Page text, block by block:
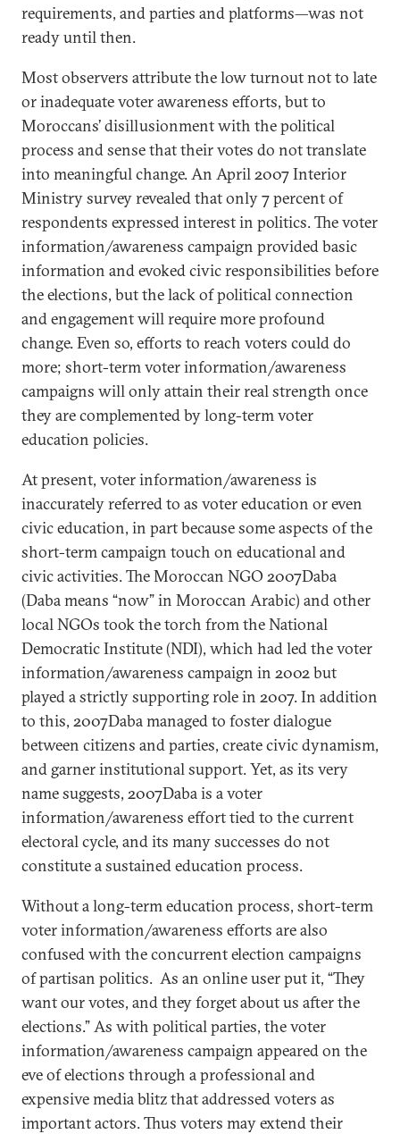
requirements, and parties and platforms—was not
ready until then.
Most observers attribute the low turnout not to late
or inadequate voter awareness efforts, but to
Moroccans’ disillusionment with the political
process and sense that their votes do not translate
into meaningful change. An April 2007 Interior
Ministry survey revealed that only 7 percent of
respondents expressed interest in politics. The voter
information/awareness campaign provided basic
information and evoked civic responsibilities before
the elections, but the lack of political connection
and engagement will require more profound
change. Even so, efforts to reach voters could do
more; short-term voter information/awareness
campaigns will only attain their real strength once
they are complemented by long-term voter
education policies.
At present, voter information/awareness is
inaccurately referred to as voter education or even
civic education, in part because some aspects of the
short-term campaign touch on educational and
civic activities. The Moroccan NGO 2007Daba
(Daba means “now” in Moroccan Arabic) and other
local NGOs took the torch from the National
Democratic Institute (NDI), which had led the voter
information/awareness campaign in 2002 but
played a strictly supporting role in 2007. In addition
to this, 2007Daba managed to foster dialogue
between citizens and parties, create civic dynamism,
and garner institutional support. Yet, as its very
name suggests, 2007Daba is a voter
information/awareness effort tied to the current
electoral cycle, and its many successes do not
constitute a sustained education process.
Without a long-term education process, short-term
voter information/awareness efforts are also
confused with the concurrent election campaigns
of partisan politics. As an online user put it, “They
want our votes, and they forget about us after the
elections.” As with political parties, the voter
information/awareness campaign appeared on the
eve of elections through a professional and
expensive media blitz that addressed voters as
important actors. Thus voters may extend their